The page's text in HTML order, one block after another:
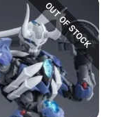
OUT OF STOCK